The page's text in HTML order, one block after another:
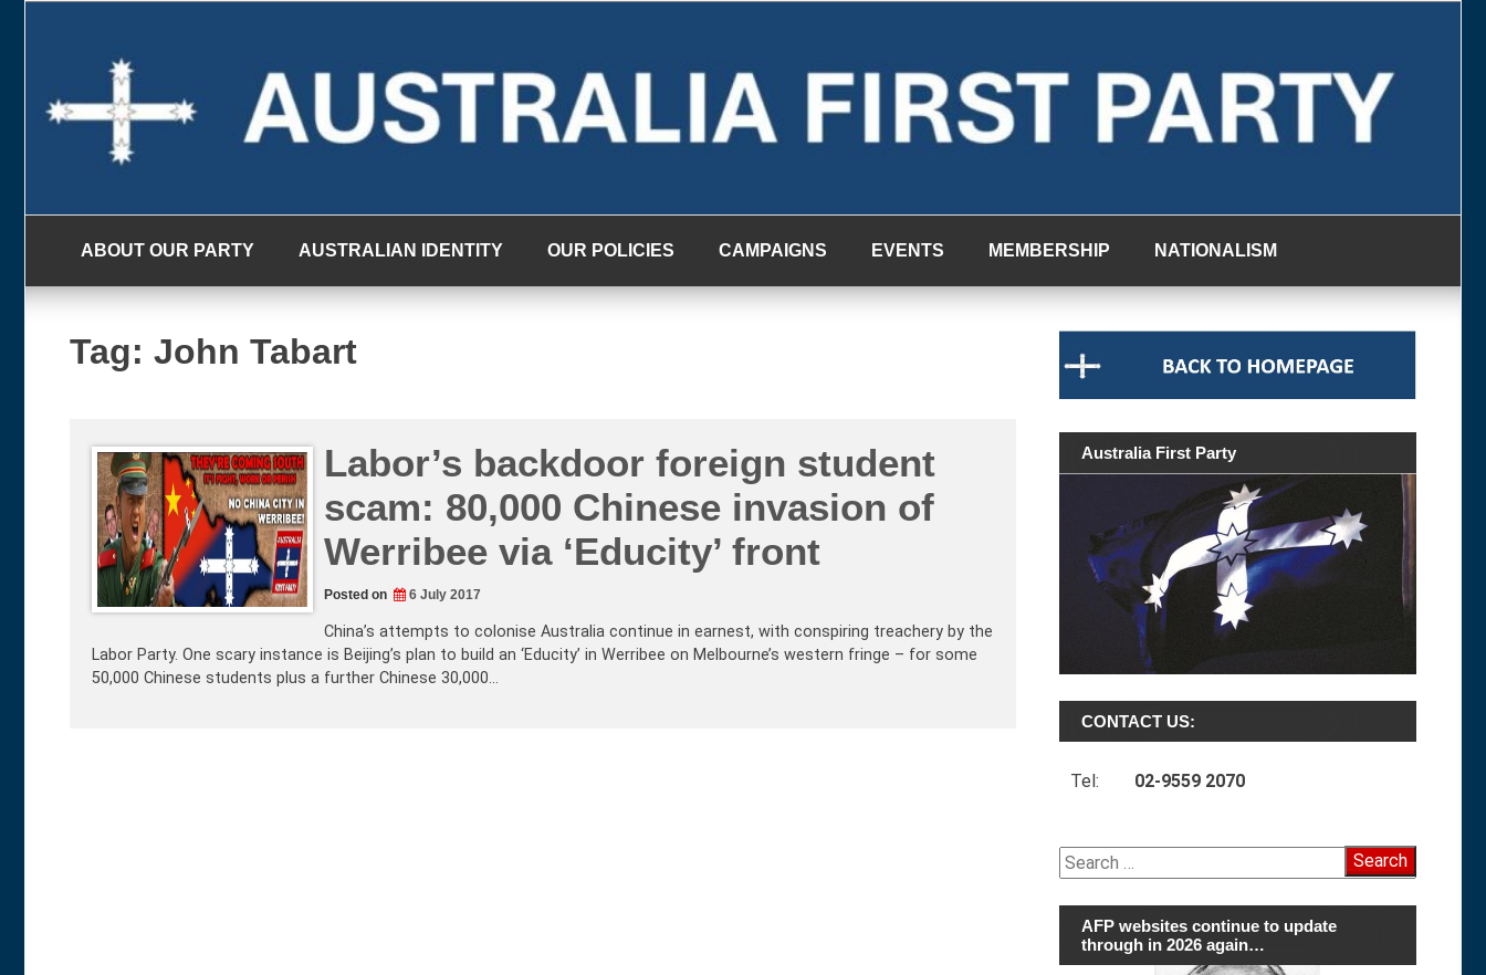
ABOUT OUR PARTY AUSTRALIAN IDENTITY OUR POLICIES CAMPAIGNS EVENTS MEMBERSHIP NATIONALISM
Tag: John Tabart
Labor’s backdoor foreign student
scam: 80,000 Chinese invasion of
Werribee via ‘Educity’ front
Posted on 6 July 2017
China’s attempts to colonise Australia continue in earnest, with conspiring treachery by the
Labor Party. One scary instance is Beijing’s plan to build an ‘Educity’ in Werribee on Melbourne’s western fringe – for some
50,000 Chinese students plus a further Chinese 30,000…
Australia First Party
CONTACT US:
Tel: 02-9559 2070
Search
for:
AFP websites continue to update
through in 2026 again…